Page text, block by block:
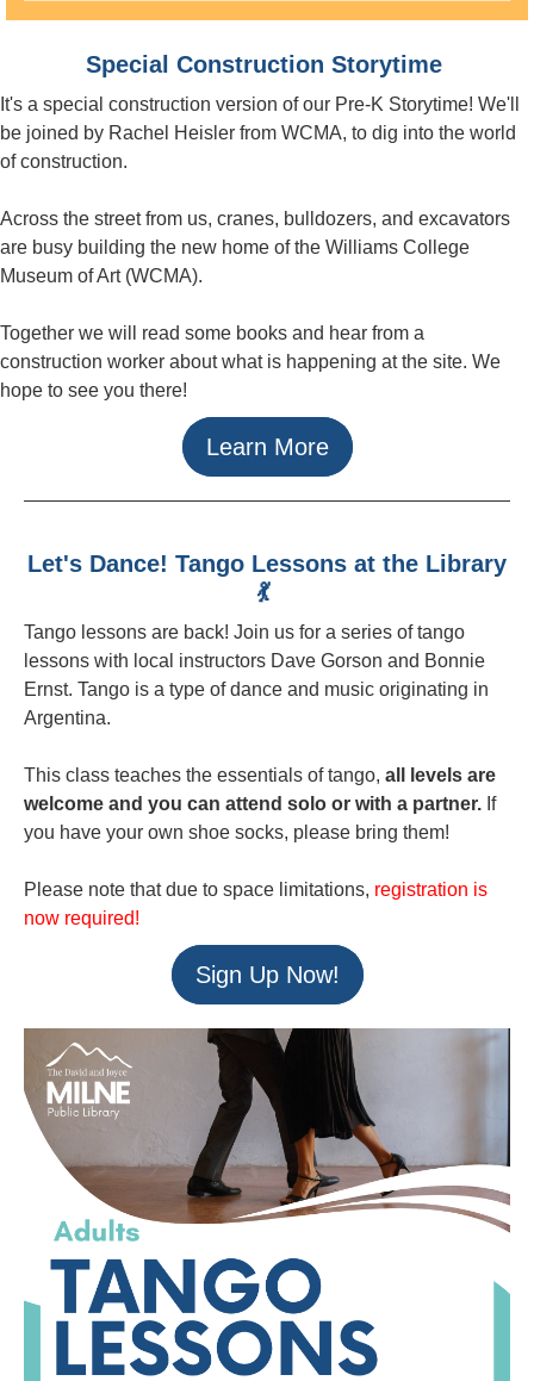
Special Construction Storytime
It's a special construction version of our Pre-K Storytime! We'll
be joined by Rachel Heisler from WCMA, to dig into the world
of construction.
Across the street from us, cranes, bulldozers, and excavators
are busy building the new home of the Williams College
Museum of Art (WCMA).
Together we will read some books and hear from a
construction worker about what is happening at the site. We
hope to see you there!
Learn More
Let's Dance! Tango Lessons at the Library
💃
Tango lessons are back! Join us for a series of tango
lessons with local instructors Dave Gorson and Bonnie
Ernst. Tango is a type of dance and music originating in
Argentina.
This class teaches the essentials of tango, all levels are
welcome and you can attend solo or with a partner. If
you have your own shoe socks, please bring them!
Please note that due to space limitations, registration is
now required!
Sign Up Now!